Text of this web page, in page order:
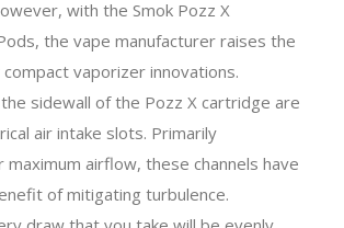
with the Smok Pozz X
the vape manufacturer raises the
vaporizer innovations.
sidewall of the Pozz X cartridge are
air intake slots. Primarily
airflow, these channels have
of mitigating turbulence.